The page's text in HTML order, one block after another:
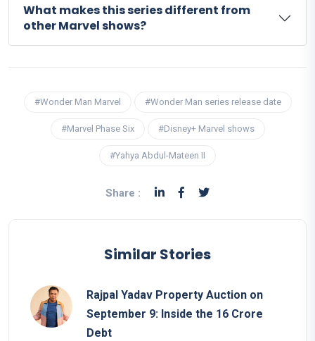
What makes this series different from
other Marvel shows?
#Wonder Man Marvel #Wonder Man series release date
#Marvel Phase Six #Disney+ Marvel shows
#Yahya Abdul-Mateen II
Share :
Similar Stories
Rajpal Yadav Property Auction on
September 9: Inside the 16 Crore
Debt